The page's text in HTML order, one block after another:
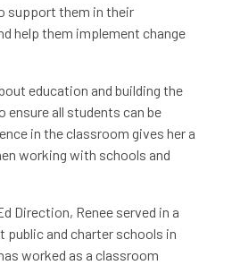
support them in their
help them implement change
education and building the
all students can be
in the classroom gives her a
working with schools and
Direction, Renee served in a
and charter schools in
worked as a classroom